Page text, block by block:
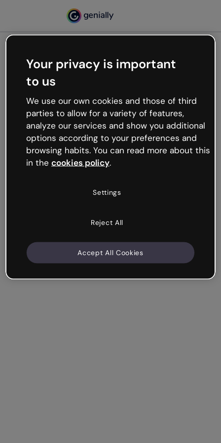
Oops, something’s not
working
We’re not sure what happened but the internet is
like that and unexpected hiccups occur.
Try refreshing the page or go back to Genially and
try your luck later.
Your privacy is important
to us
We use our own cookies and those of third
parties to allow for a variety of features,
analyze our services and show you additional
options according to your preferences and
browsing habits. You can read more about this
in the cookies policy.
Settings
Reject All
Accept All Cookies